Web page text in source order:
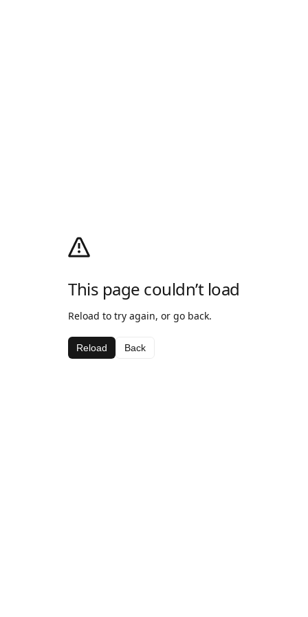
This page couldn’t load
Reload to try again, or go back.
Reload Back